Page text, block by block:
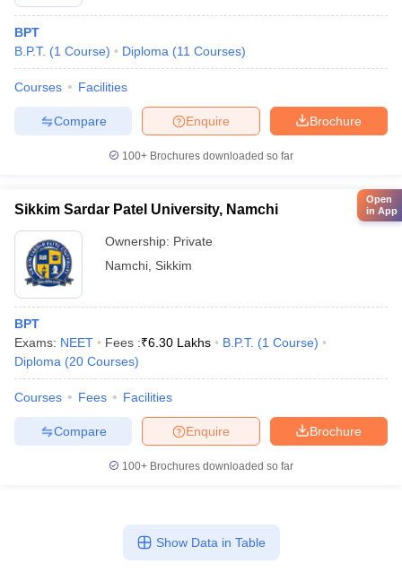
BPT
B.P.T. (1 Course) Diploma (11 Courses)
Courses Facilities
Brochure
Enquire
Compare
100+ Brochures downloaded so far
Sikkim Sardar Patel University, Namchi
Ownership: Private
Namchi Sikkim
BPT
Exams: NEET Fees :₹6.30 Lakhs B.P.T. (1 Course)
Diploma (20 Courses)
Courses Fees Facilities
Brochure
Enquire
Compare
100+ Brochures downloaded so far
Show Data in Table
Open
in App